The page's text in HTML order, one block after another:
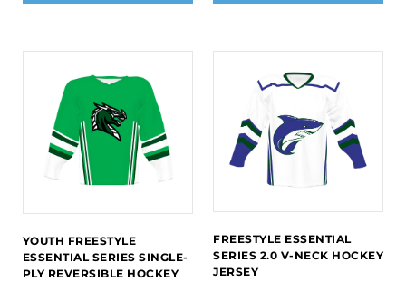
YOUTH FREESTYLE
ESSENTIAL SERIES SINGLE-
PLY REVERSIBLE HOCKEY
FREESTYLE ESSENTIAL
SERIES 2.0 V-NECK HOCKEY
JERSEY